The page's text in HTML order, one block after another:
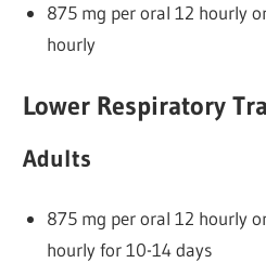
875 mg per oral 12 hourly
hourly
Lower Respiratory
Adults
875 mg per oral 12 hourly
hourly for 10-14 days